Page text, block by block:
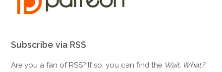
Subscribe via RSS
Are you a fan of RSS? If so, you can find the Wait, What?